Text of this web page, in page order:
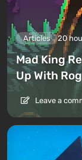
Articles 20
Mad King
Up With
Leave a